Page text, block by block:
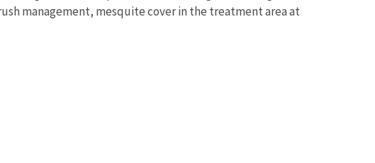
management, mesquite cover in the treatment area at